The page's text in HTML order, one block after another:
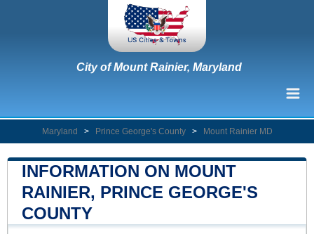
City of Mount Rainier, Maryland
Maryland > Prince George's County > Mount Rainier MD
INFORMATION ON MOUNT
RAINIER, PRINCE GEORGE'S
COUNTY